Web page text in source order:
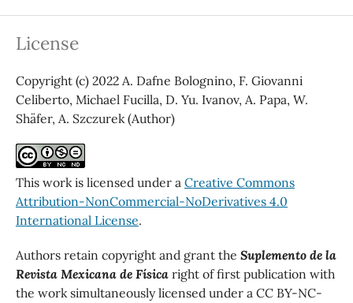
License
Copyright (c) 2022 A. Dafne Bolognino, F. Giovanni
Celiberto, Michael Fucilla, D. Yu. Ivanov, A. Papa, W.
Shäfer, A. Szczurek (Author)
This work is licensed under a Creative Commons
Attribution-NonCommercial-NoDerivatives 4.0
International License.
Authors retain copyright and grant the Suplemento de la
Revista Mexicana de Físicaright of first publication with
the work simultaneously licensed under a CC BY-NC-